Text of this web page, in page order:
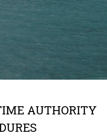
AUTHORITY